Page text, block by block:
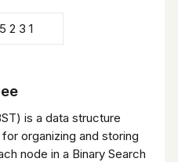
2 3 1
is a data structure
organizing and storing
node in a Binary Search